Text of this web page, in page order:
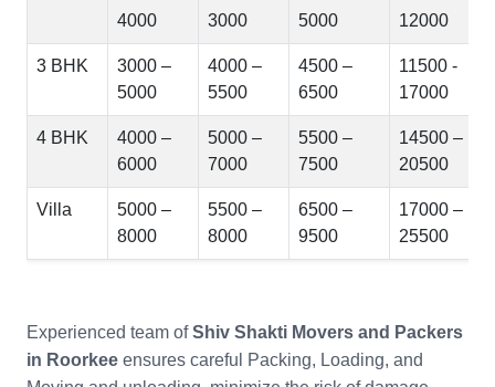
4000
3000
5000
12000
3 BHK
3000 –
5000
4000 –
5500
4500 –
6500
11500 -
17000
4 BHK
4000 –
6000
5000 –
7000
5500 –
7500
14500 –
20500
Villa
5000 –
8000
5500 –
8000
6500 –
9500
17000 –
25500
Experienced team ofShiv Shakti Movers and Packers
in Roorkee ensures careful Packing, Loading, and